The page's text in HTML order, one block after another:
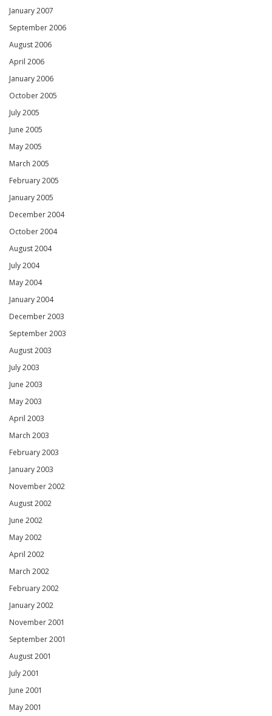
January 2007
September 2006
August 2006
April 2006
January 2006
October 2005
July 2005
June 2005
May 2005
March 2005
February 2005
January 2005
December 2004
October 2004
August 2004
July 2004
May 2004
January 2004
December 2003
September 2003
August 2003
July 2003
June 2003
May 2003
April 2003
March 2003
February 2003
January 2003
November 2002
August 2002
June 2002
May 2002
April 2002
March 2002
February 2002
January 2002
November 2001
September 2001
August 2001
July 2001
June 2001
May 2001